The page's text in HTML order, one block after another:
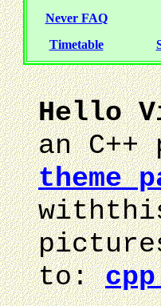
Never FAQ
Timetable
Hello
an
theme
to:cpp